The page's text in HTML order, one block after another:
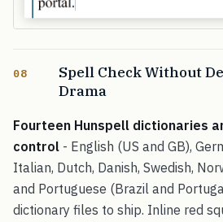
08
Spell Check Without
Drama
Fourteen Hunspell dictionaries
control - English (US and GB),
Italian, Dutch, Danish, Swedish,
and Portuguese (Brazil and
dictionary files to ship. Inline red